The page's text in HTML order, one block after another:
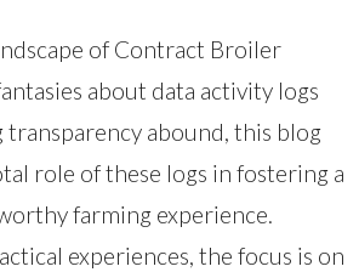
of Contract Broiler
about data activity logs
transparency abound, this blog
role of these logs in fostering a
farming experience.
experiences, the focus is on